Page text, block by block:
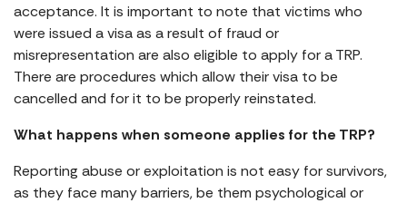
acceptance. It is important to note that victims who
were issued a visa as a result of fraud or
misrepresentation are also eligible to apply for a TRP.
There are procedures which allow their visa to be
cancelled and for it to be properly reinstated.
What happens when someone applies for the TRP?
Reporting abuse or exploitation is not easy for survivors,
as they face many barriers, be them psychological or